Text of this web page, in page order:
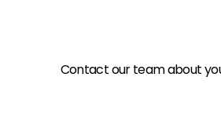
Fly to the location of an
Contact our team about